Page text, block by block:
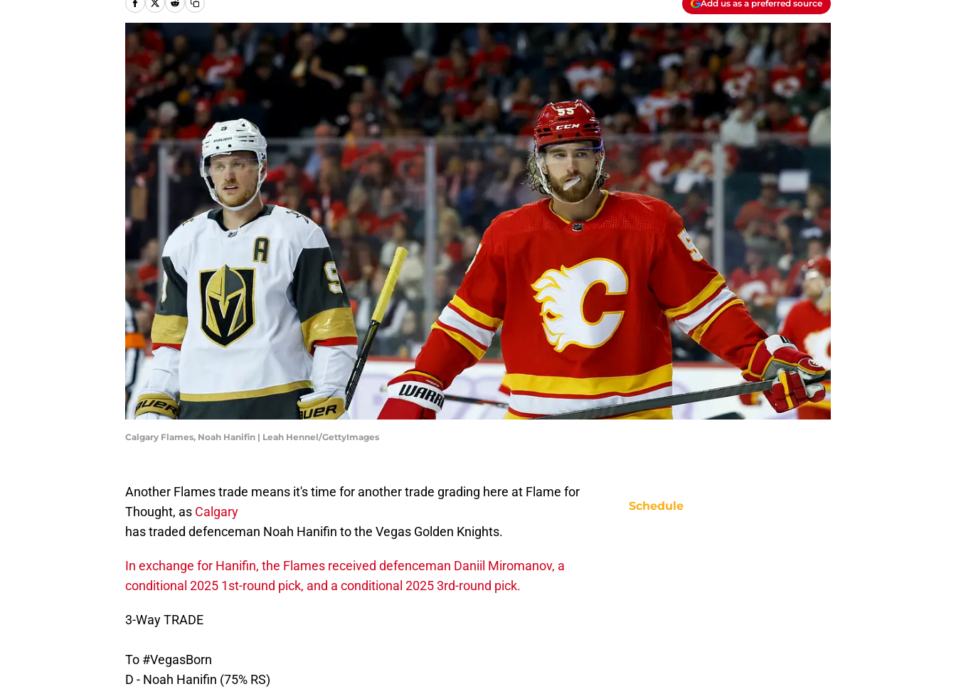
Add us as a preferred source
Calgary Flames, Noah Hanifin | Leah Hennel/GettyImages
Another Flames trade means it's time for another trade grading here at Flame for
Thought, as Calgary
has traded defenceman Noah Hanifin to the Vegas Golden Knights.
In exchange for Hanifin, the Flames received defenceman Daniil Miromanov, a
conditional 2025 1st-round pick, and a conditional 2025 3rd-round pick.
3-Way TRADE
To #VegasBorn
D - Noah Hanifin (75% RS)
Schedule